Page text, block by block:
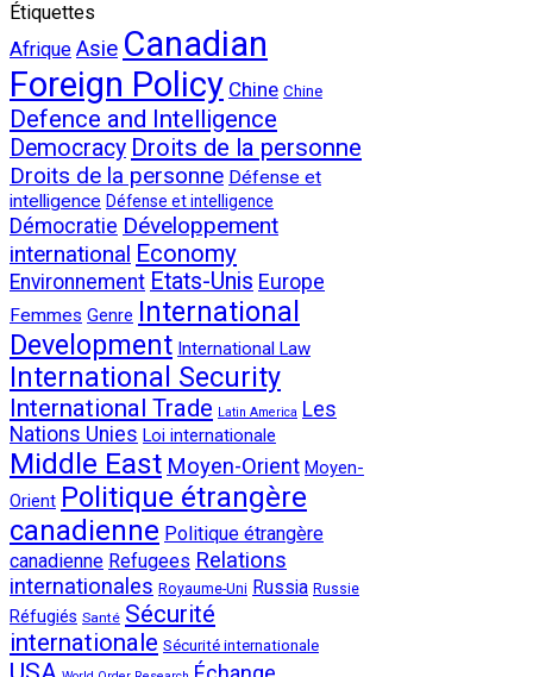
Étiquettes
Afrique Asie Canadian
Foreign Policy Chine Chine
Defence and Intelligence
Democracy Droits de la personne
Droits de la personne Défense et
intelligence Défense et intelligence
Démocratie Développement
international Economy
Environnement Etats-Unis Europe
Femmes Genre International
Development International Law
International Security
International Trade Latin America Les
Nations Unies Loi internationale
Middle East Moyen-Orient Moyen-
Orient Politique étrangère
canadienne Politique étrangère
canadienne Refugees Relations
internationales Royaume-Uni Russia Russie
Réfugiés Santé Sécurité
internationale Sécurité internationale